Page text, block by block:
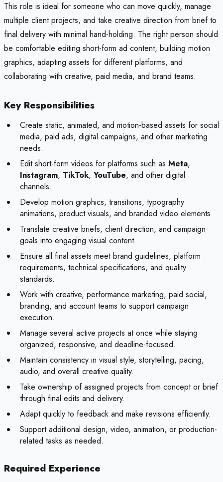
This role is ideal for someone who can move quickly, manage
multiple client projects, and take creative direction from brief to
final delivery with minimal hand-holding. The right person should
be comfortable editing short-form ad content, building motion
graphics, adapting assets for different platforms, and
collaborating with creative, paid media, and brand teams.
Key Responsibilities
Create static, animated, and motion-based assets for social
media, paid ads, digital campaigns, and other marketing
needs.
Edit short-form videos for platforms such as Meta,
Instagram, TikTok, YouTube, and other digital
channels.
Develop motion graphics, transitions, typography
animations, product visuals, and branded video elements.
Translate creative briefs, client direction, and campaign
goals into engaging visual content.
Ensure all final assets meet brand guidelines, platform
requirements, technical specifications, and quality
standards.
Work with creative, performance marketing, paid social,
branding, and account teams to support campaign
execution.
Manage several active projects at once while staying
organized, responsive, and deadline-focused.
Maintain consistency in visual style, storytelling, pacing,
audio, and overall creative quality.
Take ownership of assigned projects from concept or brief
through final edits and delivery.
Adapt quickly to feedback and make revisions efficiently.
Support additional design, video, animation, or production-
related tasks as needed.
Required Experience